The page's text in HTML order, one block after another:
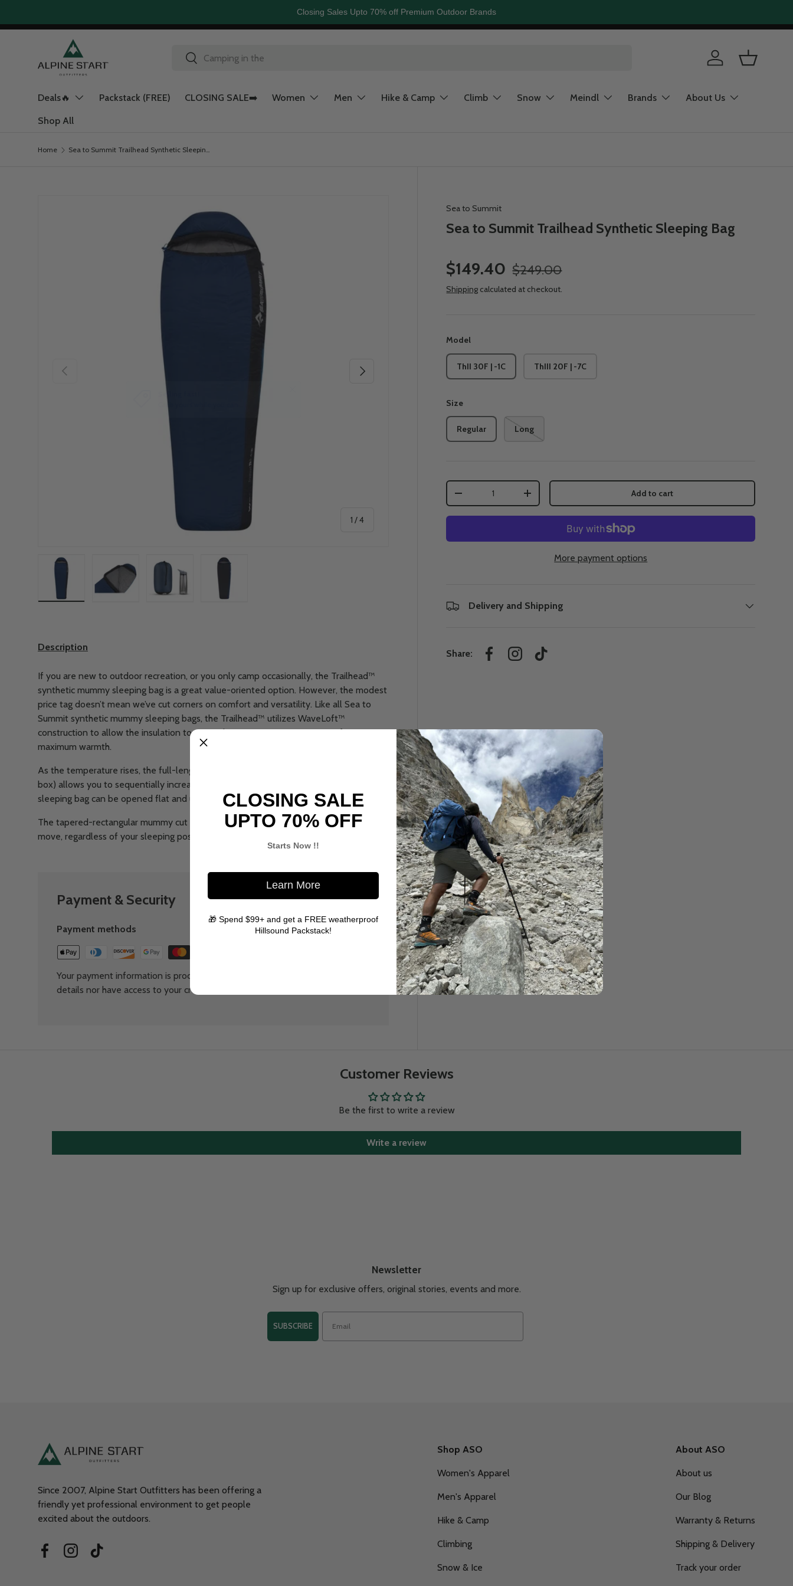
Closing Sales Upto 70% off Premium Outdoor Brands
Skip to content
Search
Search
Log in Basket
Deals🔥 Packstack (FREE) CLOSING SALE➡️ Women Men Hike & Camp Climb Snow Meindl Brands About Us
Shop All
Home Sea to Summit Trailhead Synthetic Sleeping Bag
Previous
1 /of
4
Next
Sea to Summit
Sea to Summit Trailhead Synthetic Sleeping Bag
$149.40 $249.00
Shipping calculated at checkout.
Model
ThII 30F | -1C ThIII 20F | -7C
Size
Regular Long
Qty
-
+ Add to cart
More payment options
Delivery and Shipping
Share:
FacebookInstagramTikTok
Description
If you are new to outdoor recreation, or you only camp occasionally, the Trailhead™
synthetic mummy sleeping bag is a great value-oriented option. However, the modest
price tag doesn’t mean we’ve cut corners on comfort and versatility. Like all Sea to
Summit synthetic mummy sleeping bags, the Trailhead™ utilizes WaveLoft™
construction to allow the insulation to expand out into air-trapping curves for
maximum warmth.
As the temperature rises, the full-length zipper (which curves around through the foot
box) allows you to sequentially increase ventilation to the point where the mummy
sleeping bag can be opened flat and used as a quilt.
The tapered-rectangular mummy cut of the Trailhead™ gives you plenty of room to
move, regardless of your sleeping position.
Payment & Security
Payment methods
Your payment information is processed securely. We do not store credit card
details nor have access to your credit card information.
Customer Reviews
Be the first to write a review
Write a review
Newsletter
Sign up for exclusive offers, original stories, events and more.
SUBSCRIBE
Since 2007, Alpine Start Outfitters has been offering a
friendly yet professional environment to get people
excited about the outdoors.
FacebookInstagramTikTok
Shop ASO
Women's Apparel
Men's Apparel
Hike & Camp
Climbing
Snow & Ice
About ASO
About us
Our Blog
Warranty & Returns
Shipping & Delivery
Track your order
CLOSING SALE
UPTO 70% OFF
Starts Now !!
Learn More
🎁 Spend $99+ and get a FREE weatherproof
Hillsound Packstack!